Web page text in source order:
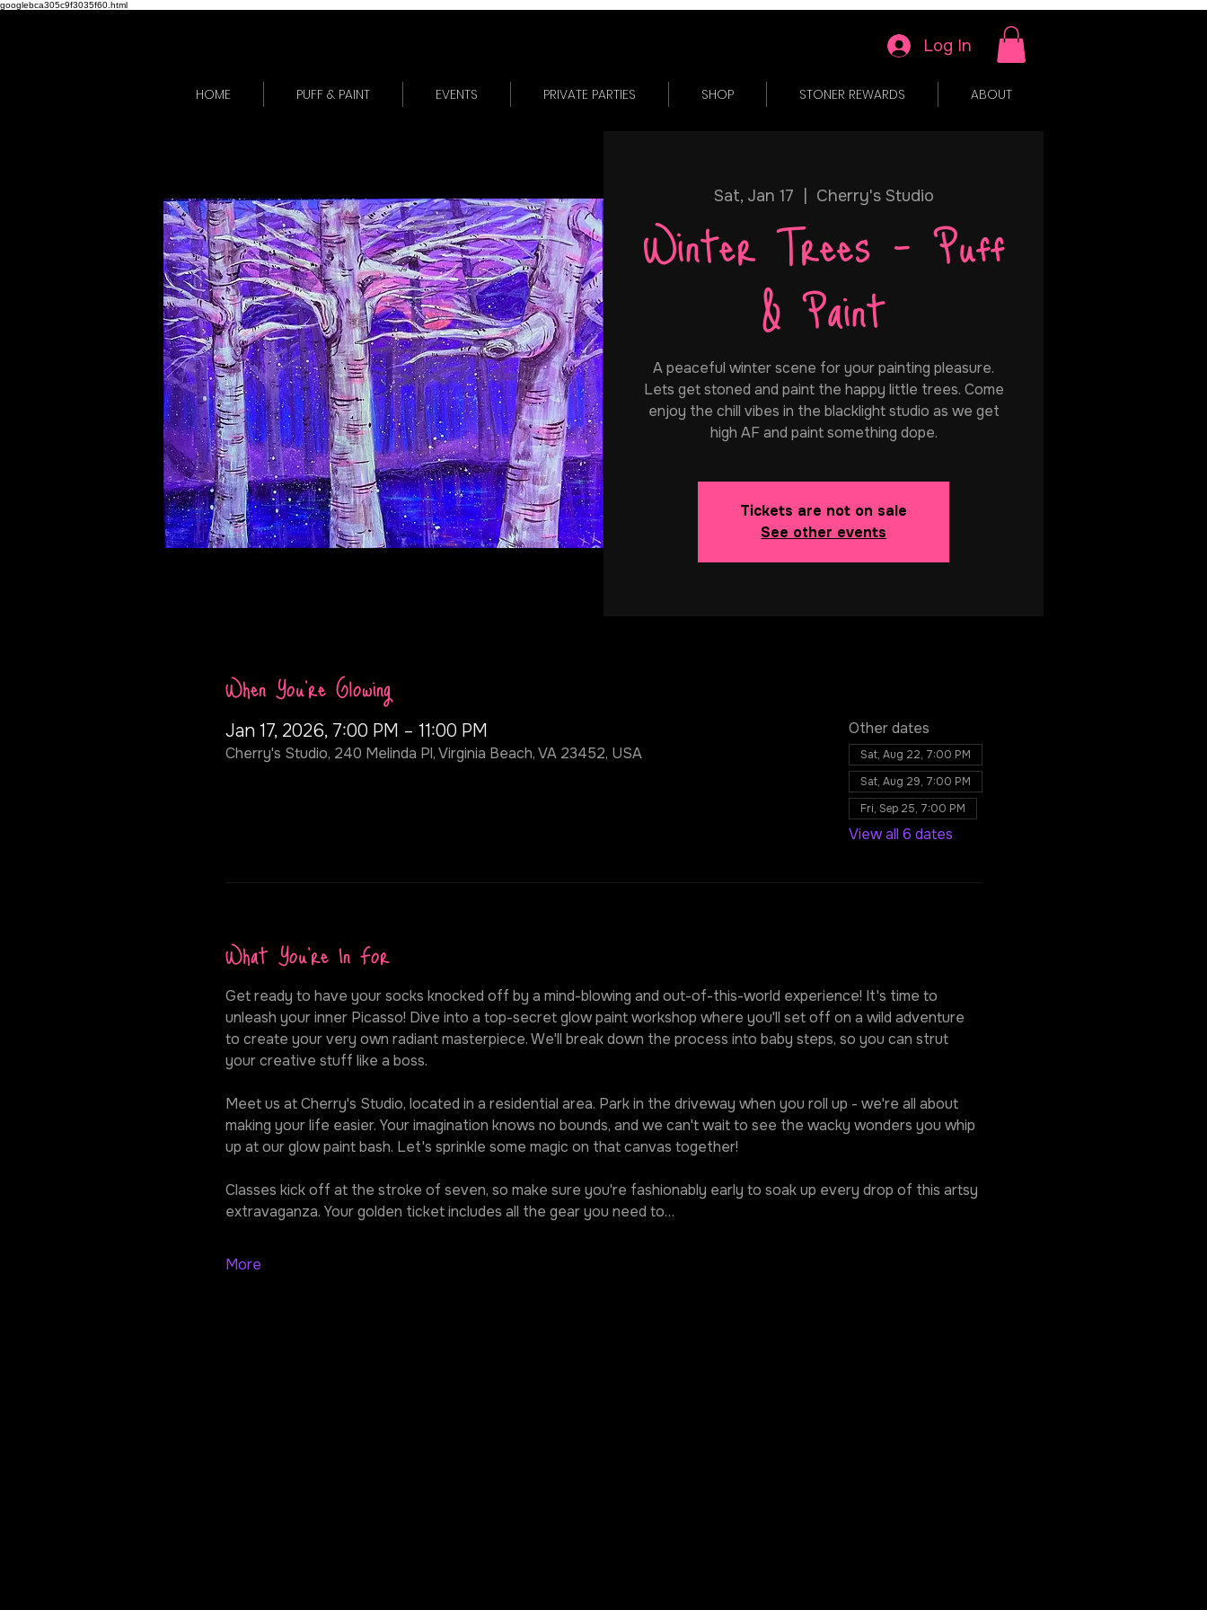
googlebca305c9f3035f60.html
Log In
HOME PUFF & PAINT EVENTS PRIVATE PARTIES SHOP STONER REWARDS ABOUT
Sat, Jan 17 Cherry's Studio
Winter Trees - Puff
& Paint
A peaceful winter scene for your painting pleasure.
Lets get stoned and paint the happy little trees. Come
enjoy the chill vibes in the blacklight studio as we get
high AF and paint something dope.
Tickets are not on sale
See other events
When You're Glowing
Jan 17, 2026, 7:00 PM – 11:00 PM
Cherry's Studio, 240 Melinda Pl, Virginia Beach, VA 23452, USA
Other dates
Sat, Aug 22, 7:00 PM
Sat, Aug 29, 7:00 PM
Fri, Sep 25, 7:00 PM
View all 6 dates
What You're In For
Get ready to have your socks knocked off by a mind-blowing and out-of-this-world experience! It's time to
unleash your inner Picasso! Dive into a top-secret glow paint workshop where you'll set off on a wild adventure
to create your very own radiant masterpiece. We'll break down the process into baby steps, so you can strut
your creative stuff like a boss.
Meet us at Cherry's Studio, located in a residential area. Park in the driveway when you roll up - we're all about
making your life easier. Your imagination knows no bounds, and we can't wait to see the wacky wonders you whip
up at our glow paint bash. Let's sprinkle some magic on that canvas together!
Classes kick off at the stroke of seven, so make sure you're fashionably early to soak up every drop of this artsy
extravaganza. Your golden ticket includes all the gear you need to…
More